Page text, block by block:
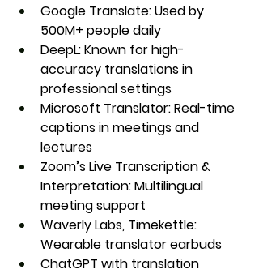
Google Translate: Used by
500M+ people daily
DeepL: Known for high-
accuracy translations in
professional settings
Microsoft Translator: Real-time
captions in meetings and
lectures
Zoom’s Live Transcription &
Interpretation: Multilingual
meeting support
Waverly Labs, Timekettle:
Wearable translator earbuds
ChatGPT with translation